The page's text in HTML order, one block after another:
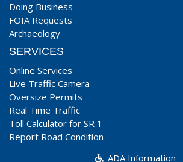
Doing Business
FOIA Requests
Archaeology
SERVICES
Online Services
Live Traffic Camera
Oversize Permits
Real Time Traffic
Toll Calculator for SR 1
Report Road Condition
ADA Information